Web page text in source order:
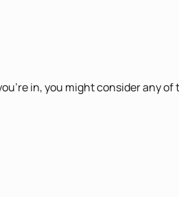
in, you might consider any